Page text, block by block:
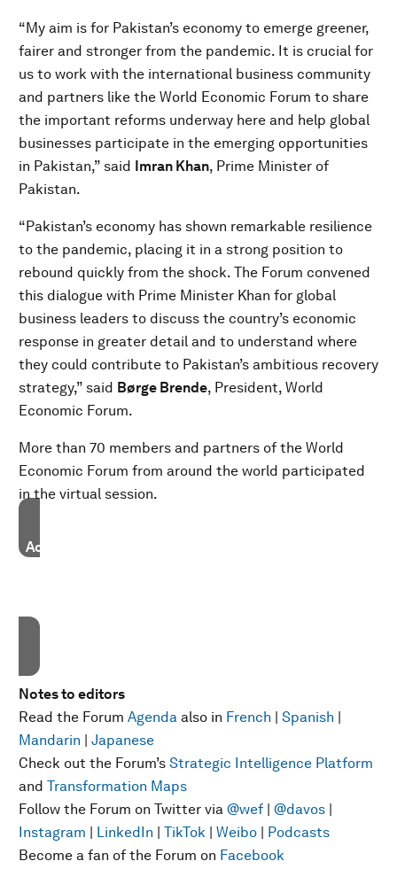
“My aim is for Pakistan’s economy to emerge greener,
fairer and stronger from the pandemic. It is crucial for
us to work with the international business community
and partners like the World Economic Forum to share
the important reforms underway here and help global
businesses participate in the emerging opportunities
in Pakistan,” said Imran Khan, Prime Minister of
Pakistan.
“Pakistan’s economy has shown remarkable resilience
to the pandemic, placing it in a strong position to
rebound quickly from the shock. The Forum convened
this dialogue with Prime Minister Khan for global
business leaders to discuss the country’s economic
response in greater detail and to understand where
they could contribute to Pakistan’s ambitious recovery
strategy,” said Børge Brende, President, World
Economic Forum.
More than 70 members and partners of the World
Economic Forum from around the world participated
in the virtual session.
Accept our marketing cookies to access this content.
Notes to editors
Read the Forum Agenda also in French | Spanish |
Mandarin | Japanese
Check out the Forum’s Strategic Intelligence Platform
and Transformation Maps
Follow the Forum on Twitter via @wef | @davos |
Instagram | LinkedIn | TikTok | Weibo | Podcasts
Become a fan of the Forum on Facebook